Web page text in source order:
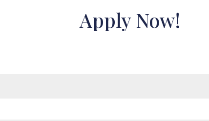
Apply Now!